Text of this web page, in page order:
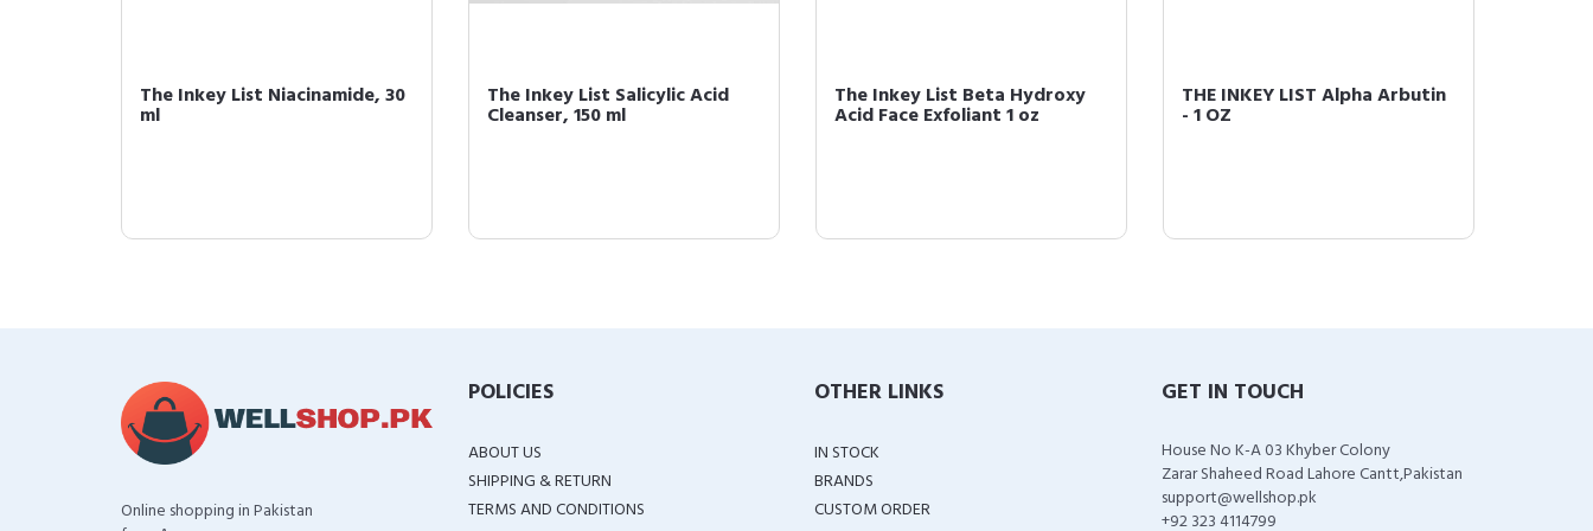
The Inkey List Niacinamide, 30
ml
The Inkey List Salicylic Acid
Cleanser, 150 ml
The Inkey List Beta Hydroxy
Acid Face Exfoliant 1 oz
THE INKEY LIST Alpha Arbutin
- 1 OZ
Online shopping in Pakistan
POLICIES
ABOUT US
SHIPPING & RETURN
TERMS AND CONDITIONS
OTHER LINKS
IN STOCK
BRANDS
CUSTOM ORDER
GET IN TOUCH
House No K-A 03 Khyber Colony
Zarar Shaheed Road Lahore Cantt,Pakistan
support@wellshop.pk
+92 323 4114799